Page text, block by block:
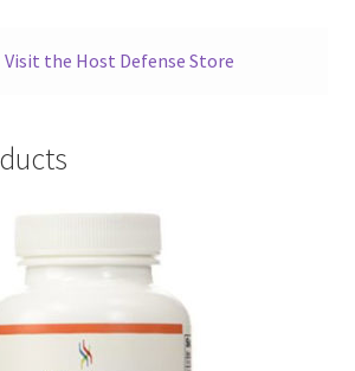
Visit the Host Defense Store